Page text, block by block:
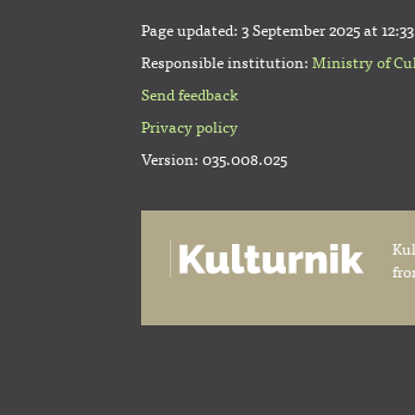
Page updated: 3 September 2025 at
Responsible institution: Ministry of
Send feedback
Privacy policy
Version: 035.008.025